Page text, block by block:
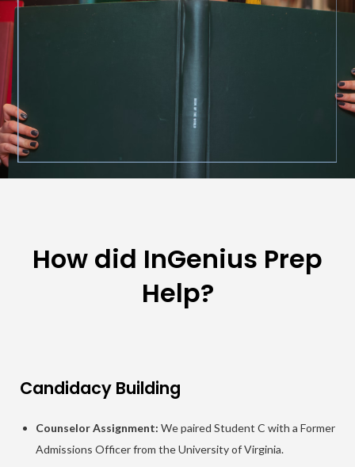
How did InGenius Prep
Help?
Candidacy Building
Counselor Assignment: We paired Student C with a Former
Admissions Officer from the University of Virginia.